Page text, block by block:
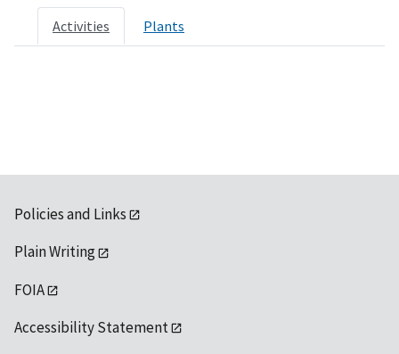
Activities Plants
Policies and Links
Plain Writing
FOIA
Accessibility Statement